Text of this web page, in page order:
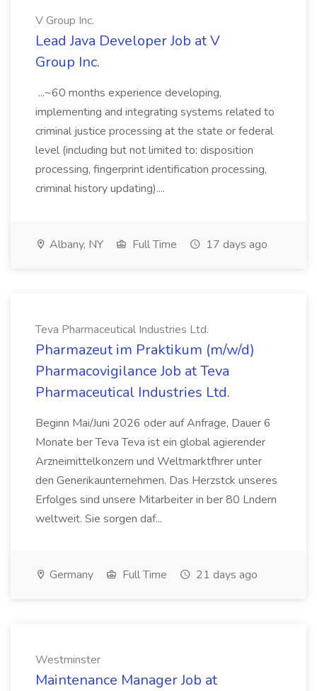
V Group Inc.
Lead Java Developer Job at V
Group Inc.
...~60 months experience developing,
implementing and integrating systems related to
criminal justice processing at the state or federal
level (including but not limited to: disposition
processing, fingerprint identification processing,
criminal history updating)....
Albany, NY Full Time 17 days ago
Teva Pharmaceutical Industries Ltd.
Pharmazeut im Praktikum (m/w/d)
Pharmacovigilance Job at Teva
Pharmaceutical Industries Ltd.
Beginn Mai/Juni 2026 oder auf Anfrage, Dauer 6
Monate ber Teva Teva ist ein global agierender
Arzneimittelkonzern und Weltmarktfhrer unter
den Generikaunternehmen. Das Herzstck unseres
Erfolges sind unsere Mitarbeiter in ber 80 Lndern
weltweit. Sie sorgen daf...
Germany Full Time 21 days ago
Westminster
Maintenance Manager Job at